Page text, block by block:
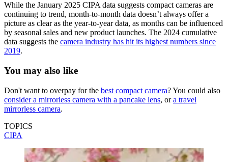
While the January 2025 CIPA data suggests compact cameras are
continuing to trend, month-to-month data doesn’t always offer a
picture as clear as the year-to-year data, as months can be influenced
by seasonal sales and new product launches. The 2024 cumulative
data suggests the camera industry has hit its highest numbers since
2019.
You may also like
Don't want to overpay for the best compact camera? You could also
consider a mirrorless camera with a pancake lens, ora travel
mirrorless camera.
TOPICS
CIPA